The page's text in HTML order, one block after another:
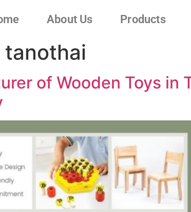
About Us Products
tanothai
of Wooden Toys in